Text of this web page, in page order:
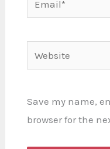
Website
Save my name,
browser for the